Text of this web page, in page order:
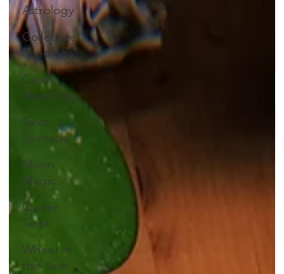
Astrology
Collective
Readings
Card
Meanings
Tarot
Spreads
Moon
Magic
Queer
Tarot
Wheel of
the Year